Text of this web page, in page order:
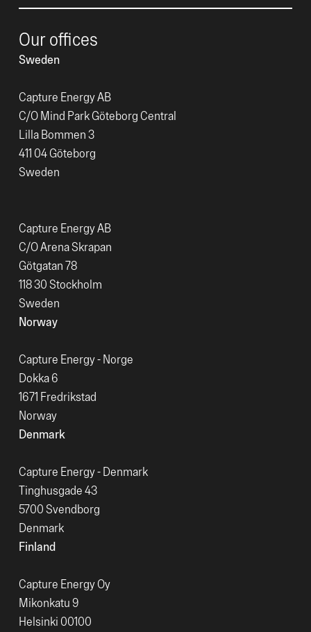
Our offices
Sweden
Capture Energy AB
C/O Mind Park Göteborg Central
Lilla Bommen 3
411 04 Göteborg
Sweden
Capture Energy AB
C/O Arena Skrapan
Götgatan 78
118 30 Stockholm
Sweden
Norway
Capture Energy - Norge
Dokka 6
1671 Fredrikstad
Norway
Denmark
Capture Energy - Denmark
Tinghusgade 43
5700 Svendborg
Denmark
Finland
Capture Energy Oy
Mikonkatu 9
Helsinki 00100